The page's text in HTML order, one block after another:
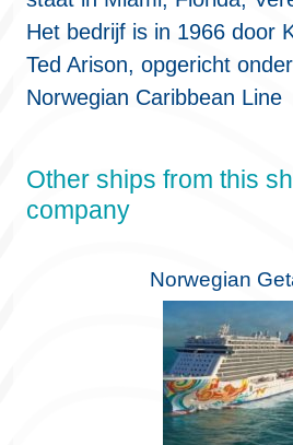
Het bedrijf is in 1966 door
Ted Arison, opgericht
Norwegian Caribbean Line
Other ships from this
company
Norwegian